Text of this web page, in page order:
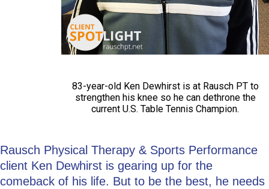
83-year-old Ken Dewhirst is at Rausch PT to
strengthen his knee so he can dethrone the
current U.S. Table Tennis Champion.
Rausch Physical Therapy & Sports Performance
client Ken Dewhirst is gearing up for the
comeback of his life. But to be the best, he needs